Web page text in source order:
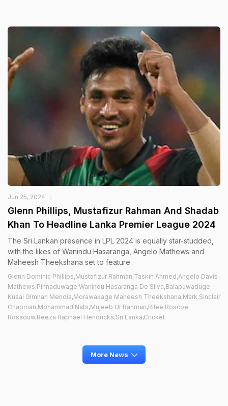
Jun 25, 2024
Glenn Phillips, Mustafizur Rahman And Shadab
Khan To Headline Lanka Premier League 2024
The Sri Lankan presence in LPL 2024 is equally star-studded,
with the likes of Wanindu Hasaranga, Angelo Mathews and
Maheesh Theekshana set to feature.
Glenn Dominic Phillips,Mustafizur Rahman,Taskin Ahmed,Angelo Davis
Mathews,Pinnaduwage Wanindu Hasaranga De Silva,Balapuwaduge
Kusal Gimhan Mendis,Morawakage Maheesh Theekshana,Mark Sinclair
Chapman,Mohammad Nabi,Mujeeb Ur Rahman,Rilee Roscoe
Rossouw,Reeza Raphael Hendricks,Sri Lanka,Cricket
More News